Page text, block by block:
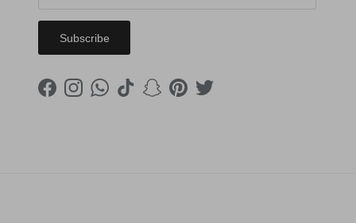
Subscribe
FacebookInstagramWhatsApp
TikTokSnapchat
PinterestTwitter